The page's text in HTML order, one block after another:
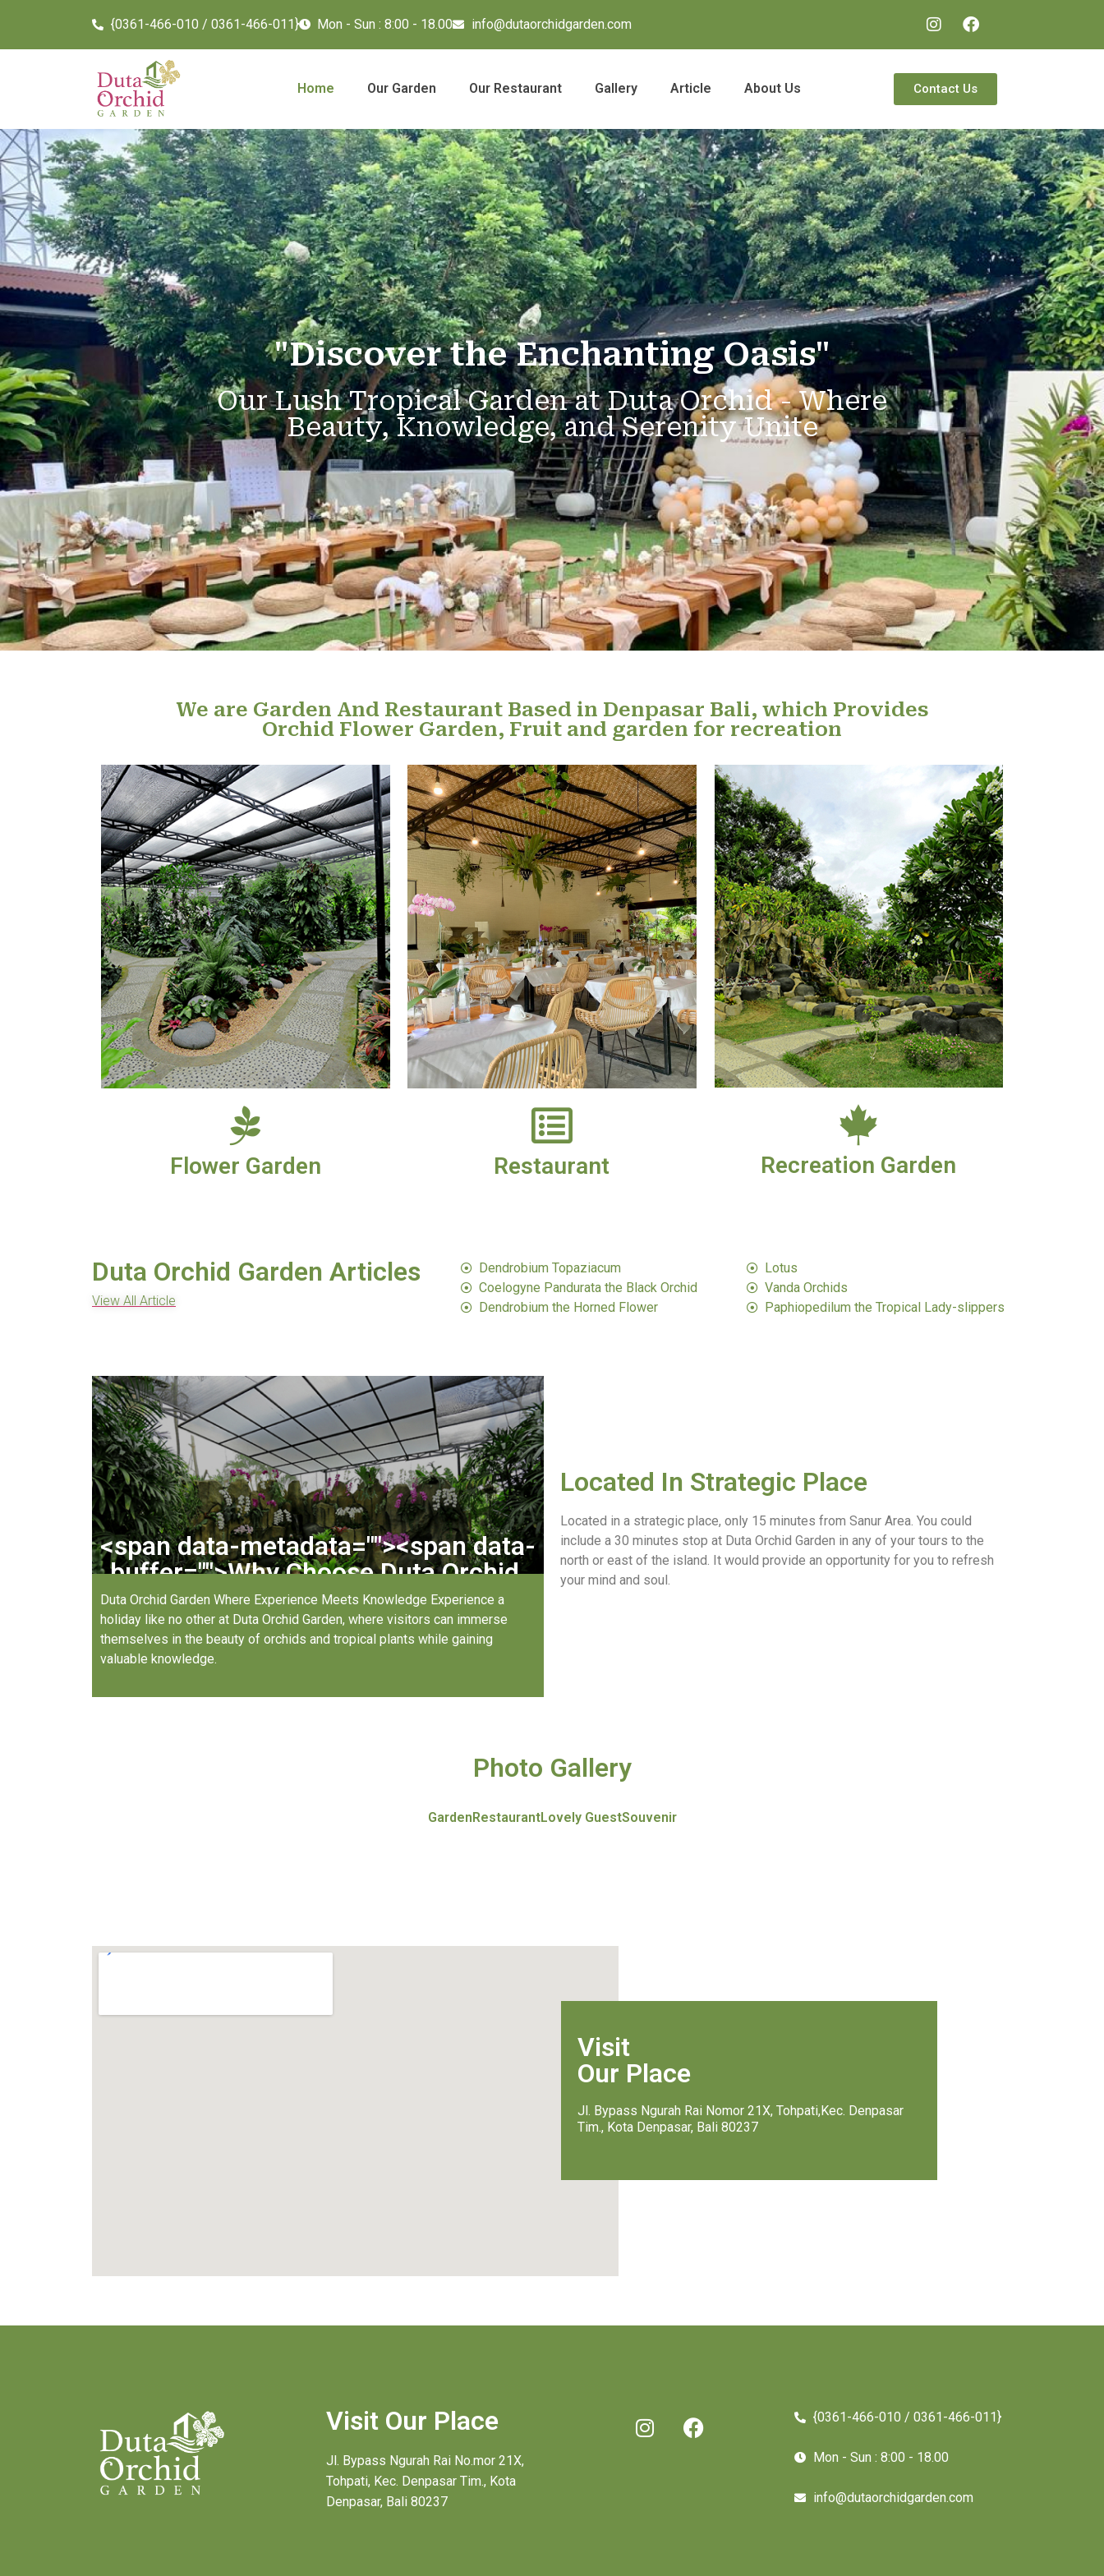
{0361-466-010 / 0361-466-011} Mon - Sun : 8:00 - 18.00 info@dutaorchidgarden.com
Home Our Garden Our Restaurant Gallery Article About Us Contact Us
"Discover the Enchanting Oasis"
Our Lush Tropical Garden at Duta Orchid - Where
Beauty, Knowledge, and Serenity Unite
We are Garden And Restaurant Based in Denpasar Bali, which Provides
Orchid Flower Garden, Fruit and garden for recreation
Flower Garden Restaurant Recreation Garden
Duta Orchid Garden Articles
View All Article
Dendrobium Topaziacum​
Coelogyne Pandurata the Black Orchid​
Dendrobium the Horned Flower​
Lotus
Vanda Orchids​
Paphiopedilum the Tropical Lady-slippers​
<span data-metadata=""><span data-
buffer="">Why Choose Duta Orchid
Garden ?
Duta Orchid Garden Where Experience Meets Knowledge Experience a
holiday like no other at Duta Orchid Garden, where visitors can immerse
themselves in the beauty of orchids and tropical plants while gaining
valuable knowledge.
Located In Strategic Place
Located in a strategic place, only 15 minutes from Sanur Area. You could
include a 30 minutes stop at Duta Orchid Garden in any of your tours to the
north or east of the island. It would provide an opportunity for you to refresh
your mind and soul.
Photo Gallery
GardenRestaurantLovely GuestSouvenir
Visit
Our Place
Jl. Bypass Ngurah Rai Nomor 21X, Tohpati,Kec. Denpasar
Tim., Kota Denpasar, Bali 80237
Visit Our Place
Jl. Bypass Ngurah Rai No.mor 21X,
Tohpati, Kec. Denpasar Tim., Kota
Denpasar, Bali 80237
{0361-466-010 / 0361-466-011}
Mon - Sun : 8:00 - 18.00
info@dutaorchidgarden.com